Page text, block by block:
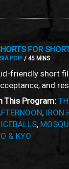
FOR
POP! / 45 MINS
friendly short
and
This Program:
, IRON
,
& KYO